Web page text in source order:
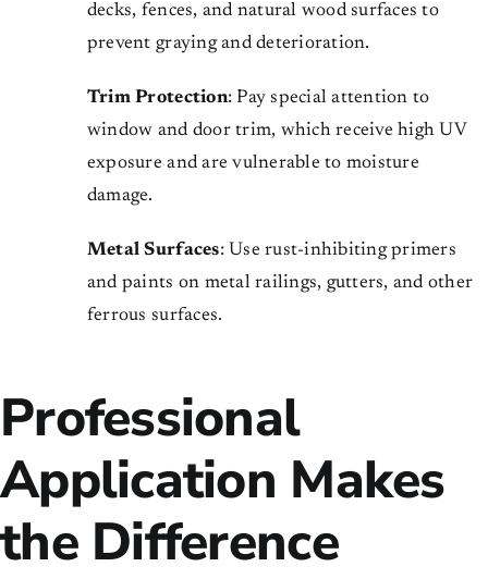
decks, fences, and natural wood surfaces to
prevent graying and deterioration.
Trim Protection: Pay special attention to
window and door trim, which receive high UV
exposure and are vulnerable to moisture
damage.
Metal Surfaces: Use rust-inhibiting primers
and paints on metal railings, gutters, and other
ferrous surfaces.
Professional
Application Makes
the Difference